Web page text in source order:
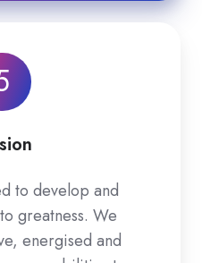
to develop and
greatness. We
energised and